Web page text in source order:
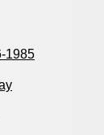
1985